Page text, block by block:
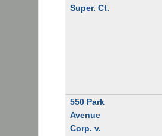
Super. Ct.
550 Park
Avenue
Corp. v.